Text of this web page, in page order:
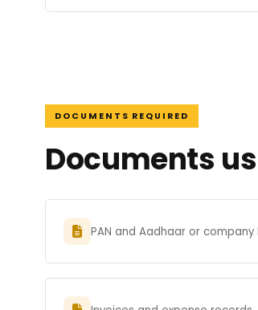
DOCUMENTS REQUIRED
Documents
PAN and Aadhaar or company